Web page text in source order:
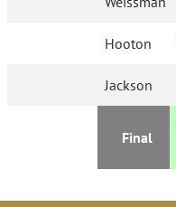
Hooton
Jackson
Final